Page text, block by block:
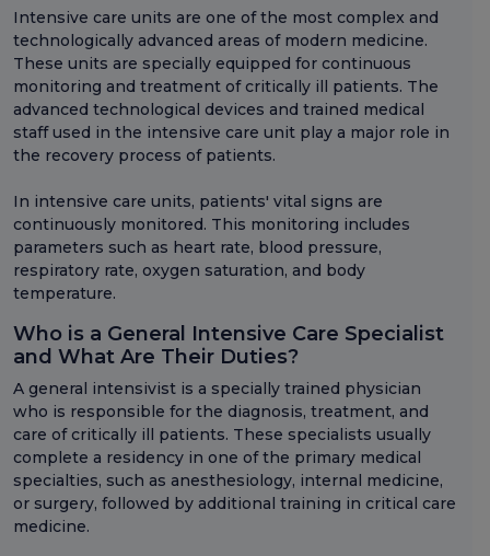
Intensive care units are one of the most complex and
technologically advanced areas of modern medicine.
These units are specially equipped for continuous
monitoring and treatment of critically ill patients. The
advanced technological devices and trained medical
staff used in the intensive care unit play a major role in
the recovery process of patients.
In intensive care units, patients' vital signs are
continuously monitored. This monitoring includes
parameters such as heart rate, blood pressure,
respiratory rate, oxygen saturation, and body
temperature.
Who is a General Intensive Care Specialist
and What Are Their Duties?
A general intensivist is a specially trained physician
who is responsible for the diagnosis, treatment, and
care of critically ill patients. These specialists usually
complete a residency in one of the primary medical
specialties, such as anesthesiology, internal medicine,
or surgery, followed by additional training in critical care
medicine.